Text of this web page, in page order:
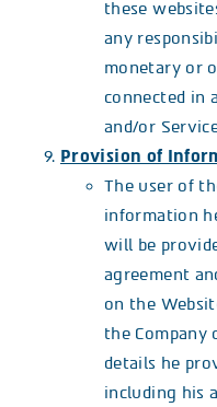
these
any
monetary or
connected in
and/or
Provision of
The user of
information
will be
agreement
on the
the
details he
including his